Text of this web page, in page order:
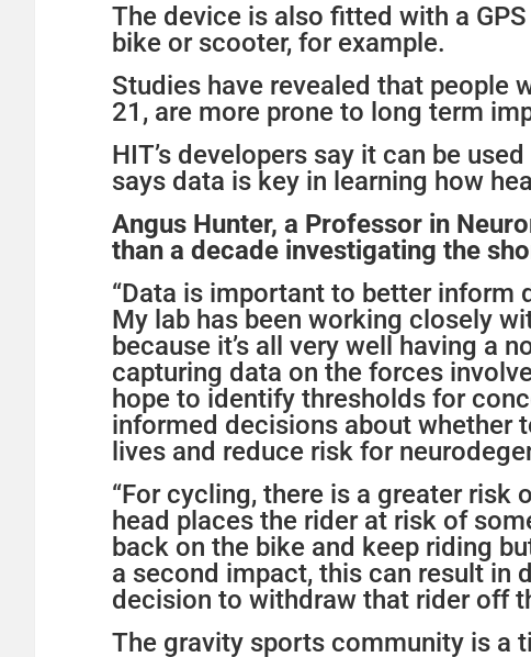
The device is also fitted with a
bike or scooter, for example.
Studies have revealed that people
21, are more prone to long term
HIT’s developers say it can be
says data is key in learning how
Angus Hunter, a Professor in
than a decade investigating the
“Data is important to better inform
My lab has been working closely
because it’s all very well having a
capturing data on the forces
hope to identify thresholds for
informed decisions about whether
lives and reduce risk for
“For cycling, there is a greater
head places the rider at risk of
back on the bike and keep riding
a second impact, this can result in
decision to withdraw that rider off
The gravity sports community is a